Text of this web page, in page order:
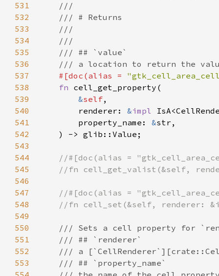
531
532
533
534
535
536
537
538
539
540
541
542
543
544
545
546
547
548
549
550
551
552
553
///
/// # Returns
///
///
/// ## `value`
/// a location to return the
#[doc (alias =
fn cell_get_property (
&self,
renderer : &impl IsA<
property_name : &str ,
    ) ->
glib::Value ;
//#[doc(alias =
//fn cell_get_valist(&self,
//#[doc(alias =
//fn cell_set(&self, renderer:
/// Sets a cell property for
/// ## `renderer`
/// a
/// ## `property_name`